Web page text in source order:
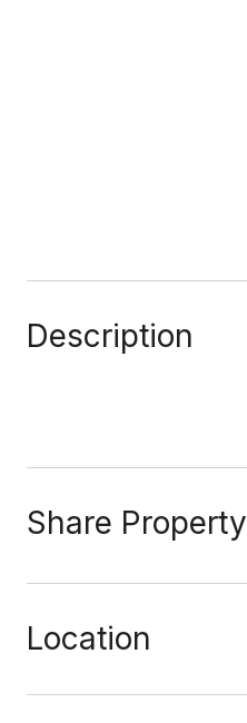
Description
Share Property
Location